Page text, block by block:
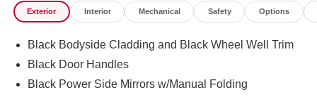
selling dealer for items such as cleaning, inspecting,
to the sale.
Exterior Interior Mechanical Safety Options
Black Bodyside Cladding and Black Wheel Well Trim
Black Door Handles
Black Power Side Mirrors w/Manual Folding